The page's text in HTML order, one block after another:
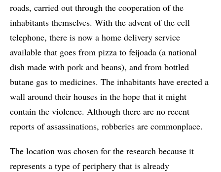
roads, carried out through the cooperation of the
inhabitants themselves. With the advent of the cell
telephone, there is now a home delivery service
available that goes from pizza to feijoada (a national
dish made with pork and beans), and from bottled
butane gas to medicines. The inhabitants have erected a
wall around their houses in the hope that it might
contain the violence. Although there are no recent
reports of assassinations, robberies are commonplace.
The location was chosen for the research because it
represents a type of periphery that is already